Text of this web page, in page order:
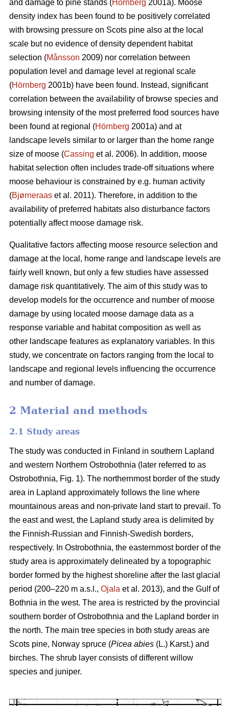
and damage to pine stands (Hörnberg 2001a). Moose
density index has been found to be positively correlated
with browsing pressure on Scots pine also at the local
scale but no evidence of density dependent habitat
selection (Månsson 2009) nor correlation between
population level and damage level at regional scale
(Hörnberg 2001b) have been found. Instead, significant
correlation between the availability of browse species and
browsing intensity of the most preferred food sources have
been found at regional (Hörnberg 2001a) and at
landscape levels similar to or larger than the home range
size of moose (Cassing et al. 2006). In addition, moose
habitat selection often includes trade-off situations where
moose behaviour is constrained by e.g. human activity
(Bjørneraas et al. 2011). Therefore, in addition to the
availability of preferred habitats also disturbance factors
potentially affect moose damage risk.
Qualitative factors affecting moose resource selection and
damage at the local, home range and landscape levels are
fairly well known, but only a few studies have assessed
damage risk quantitatively. The aim of this study was to
develop models for the occurrence and number of moose
damage by using located moose damage data as a
response variable and habitat composition as well as
other landscape features as explanatory variables. In this
study, we concentrate on factors ranging from the local to
landscape and regional levels influencing the occurrence
and number of damage.
2 Material and methods
2.1 Study areas
The study was conducted in Finland in southern Lapland
and western Northern Ostrobothnia (later referred to as
Ostrobothnia, Fig. 1). The northernmost border of the study
area in Lapland approximately follows the line where
mountainous areas and non-private land start to prevail. To
the east and west, the Lapland study area is delimited by
the Finnish-Russian and Finnish-Swedish borders,
respectively. In Ostrobothnia, the easternmost border of the
study area is approximately delineated by a topographic
border formed by the highest shoreline after the last glacial
period (200–220 m a.s.l., Ojala et al. 2013), and the Gulf of
Bothnia in the west. The area is restricted by the provincial
southern border of Ostrobothnia and the Lapland border in
the north. The main tree species in both study areas are
Scots pine, Norway spruce (Picea abies (L.) Karst.) and
birches. The shrub layer consists of different willow
species and juniper.